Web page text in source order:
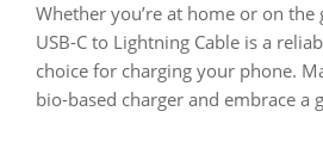
Whether you’re at home or on the
USB-C to Lightning Cable is a
choice for charging your phone.
bio-based charger and embrace a